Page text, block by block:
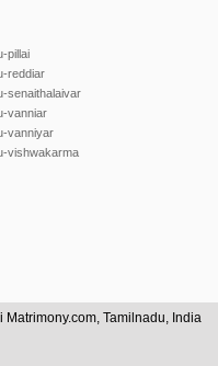
pillai
reddiar
senaithalaivar
vanniar
vanniyar
vishwakarma
Tamilnadu, India